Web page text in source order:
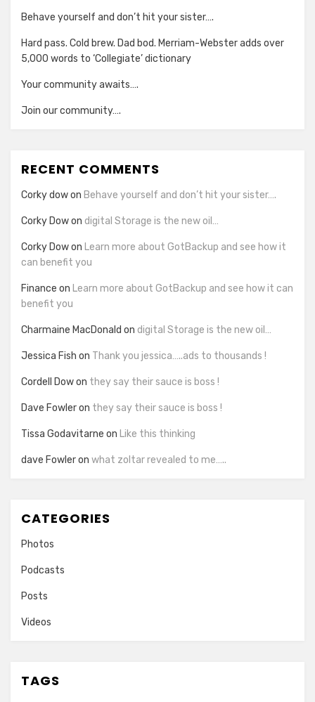
Behave yourself and don’t hit your sister….
Hard pass. Cold brew. Dad bod. Merriam-Webster adds over
5,000 words to ‘Collegiate’ dictionary
Your community awaits….
Join our community….
RECENT COMMENTS
Corky dowon Behave yourself and don’t hit your sister….
Corky Dowon digital Storage is the new oil…
Corky Dowon Learn more about GotBackup and see how it
can benefit you
Finance on Learn more about GotBackup and see how it can
benefit you
Charmaine MacDonald on digital Storage is the new oil…
Jessica Fish on Thank you jessica…..ads to thousands !
Cordell Dowon they say their sauce is boss !
Dave Fowleron they say their sauce is boss !
Tissa Godavitarne on Like this thinking
dave Fowleron what zoltar revealed to me…..
CATEGORIES
Photos
Podcasts
Posts
Videos
TAGS